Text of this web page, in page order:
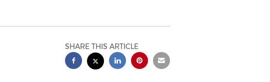
SHARE THIS ARTICLE